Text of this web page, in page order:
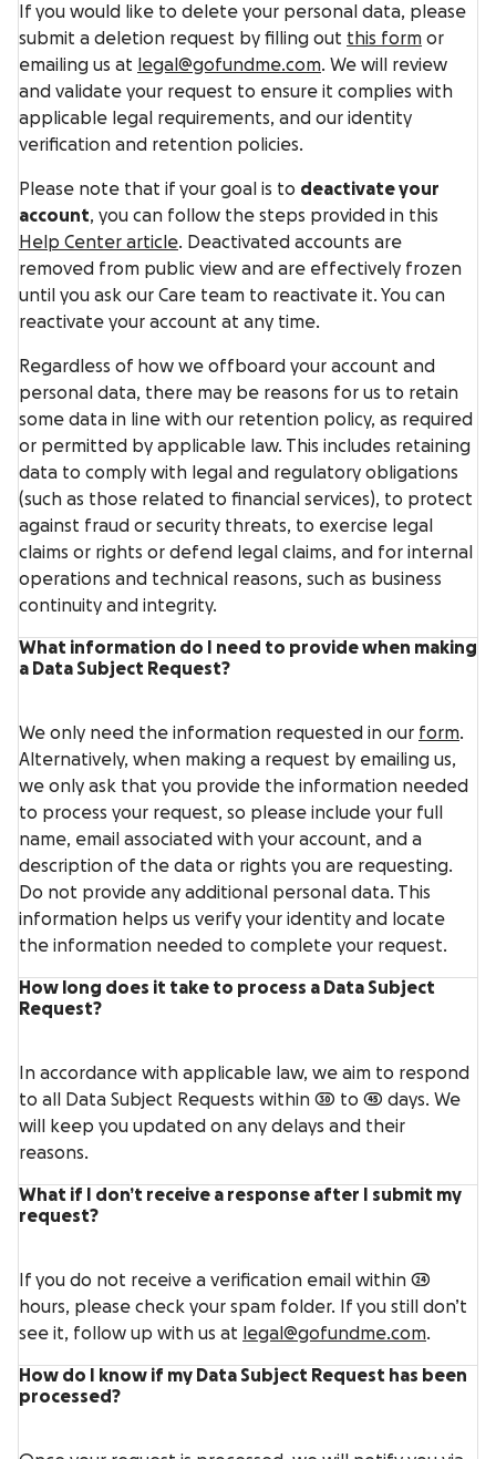
If you would like to delete your personal data, please
submit a deletion request by filling out this form or
emailing us at
legal@gofundme.com. We will review
and validate your request to ensure it complies with
applicable legal requirements, and our identity
verification and retention policies.
Please note that if your goal is to deactivate your
account, you can follow the steps provided in this
Help Center article. Deactivated accounts are
removed from public view and are effectively frozen
until you ask our Care team to reactivate it. You can
reactivate your account at any time.
Regardless of how we offboard your account and
personal data, there may be reasons for us to retain
some data in line with our retention policy, as required
or permitted by applicable law. This includes retaining
data to comply with legal and regulatory obligations
(such as those related to financial services), to protect
against fraud or security threats, to exercise legal
claims or rights or defend legal claims, and for internal
operations and technical reasons, such as business
continuity and integrity.
What information do I need to provide when making
a Data Subject Request?
We only need the information requested in our form.
Alternatively, when making a request by emailing us,
we only ask that you provide the information needed
to process your request, so please include your full
name, email associated with your account, and a
description of the data or rights you are requesting.
Do not provide any additional personal data. This
information helps us verify your identity and locate
the information needed to complete your request.
How long does it take to process a Data Subject
Request?
In accordance with applicable law, we aim to respond
to all Data Subject Requests within 30 to 45 days. We
will keep you updated on any delays and their
reasons.
What if I don’t receive a response after I submit my
request?
If you do not receive a verification email within 24
hours, please check your spam folder. If you still don’t
see it, follow up with us at
legal@gofundme.com.
How do I know if my Data Subject Request has been
processed?